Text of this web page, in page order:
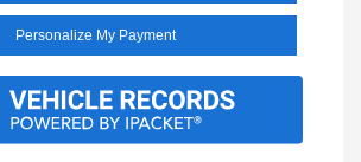
Personalize My Payment